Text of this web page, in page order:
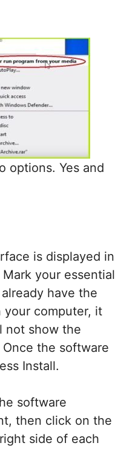
options. Yes and
is displayed in
your essential
have the
your computer, it
not show the
the software
Install.
software
then click on the
side of each